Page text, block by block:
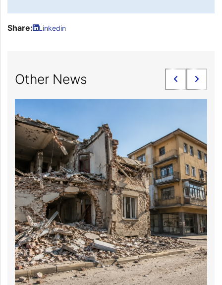
Share: Linkedin
Other News